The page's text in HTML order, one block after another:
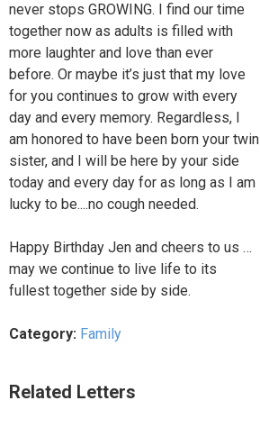
never stops GROWING. I find our time
together now as adults is filled with
more laughter and love than ever
before. Or maybe it’s just that my love
for you continues to grow with every
day and every memory. Regardless, I
am honored to have been born your twin
sister, and I will be here by your side
today and every day for as long as I am
lucky to be....no cough needed.
Happy Birthday Jen and cheers to us …
may we continue to live life to its
fullest together side by side.
Category: Family
Related Letters